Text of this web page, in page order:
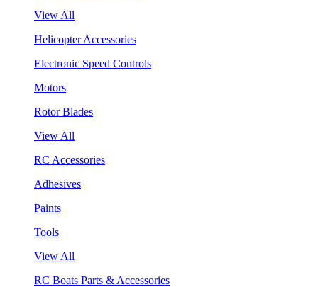
View All
Helicopter Accessories
Electronic Speed Controls
Motors
Rotor Blades
View All
RC Accessories
Adhesives
Paints
Tools
View All
RC Boats Parts & Accessories